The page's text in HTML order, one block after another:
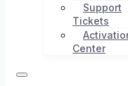
Support
Tickets
Center